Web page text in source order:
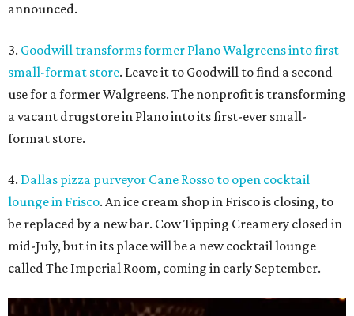
announced.
3. Goodwill transforms former Plano Walgreens into first
small-format store. Leave it to Goodwill to find a second
use for a former Walgreens. The nonprofit is transforming
a vacant drugstore in Plano into its first-ever small-
format store.
4. Dallas pizza purveyor Cane Rosso to open cocktail
lounge in Frisco. An ice cream shop in Frisco is closing, to
be replaced by a new bar. Cow Tipping Creamery closed in
mid-July, but in its place will be a new cocktail lounge
called The Imperial Room, coming in early September.